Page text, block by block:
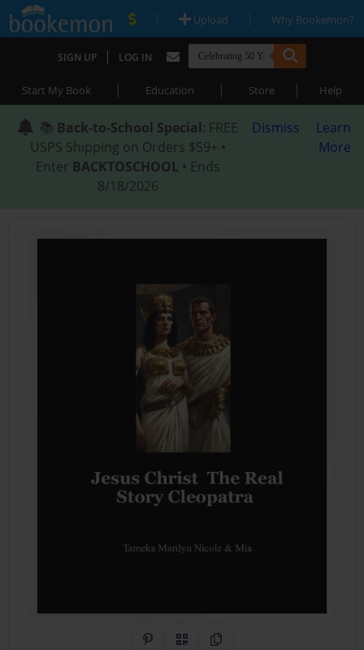
| Upload | Why Bookemon?
SIGN UP | LOG IN
Start My Book | Education | Store | Help
📚 Back-to-School Special: FREE
USPS Shipping on Orders $59+ •
Enter BACKTOSCHOOL • Ends
8/18/2026
Dismiss
Learn
More